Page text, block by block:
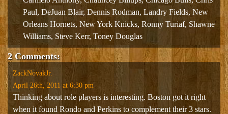
Paul, DeJuan Blair, Dennis Rodman, Landry Fields, New
Orleans Hornets, New York Knicks, Ronny Turiaf, Shawne
Williams, Steve Kerr,Toney Douglas
2 Comments:
ZackNovakJr.
April 26th, 2011 at 6:30 pm
Thinking about role players is interesting. Boston got it right
when it found Rondo and Perkins to complement their 3 stars.